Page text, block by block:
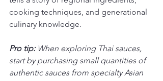
cooking techniques, and generational
culinary knowledge.
Pro tip: When exploring Thai sauces,
start by purchasing small quantities of
authentic sauces from specialty Asian